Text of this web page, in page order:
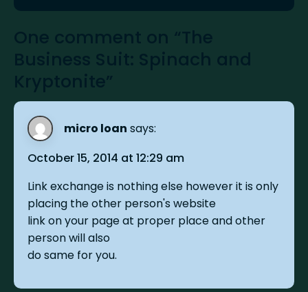
One comment on “The
Business Suit: Spinach and
Kryptonite”
micro loan says:
October 15, 2014 at 12:29 am
Link exchange is nothing else however it is only
placing the other person's website
link on your page at proper place and other
person will also
do same for you.